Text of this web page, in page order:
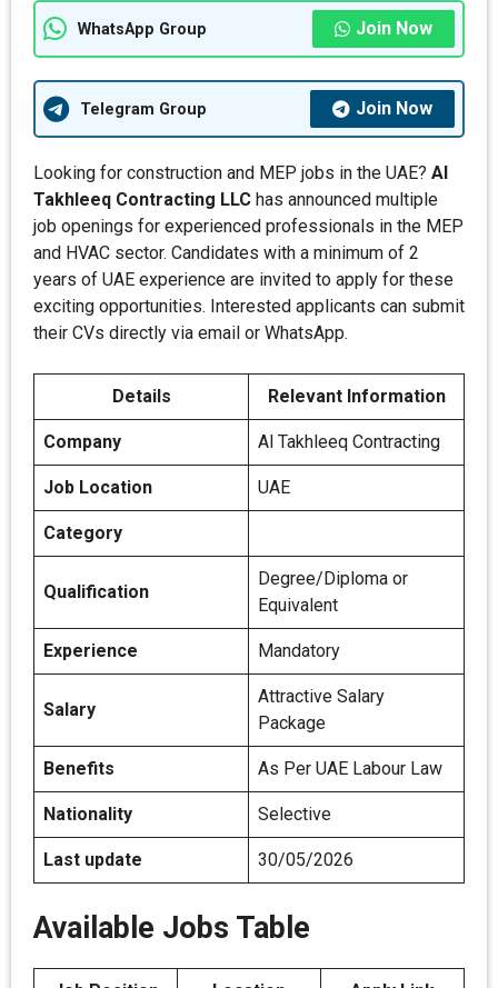
WhatsApp Group Join Now
Telegram Group Join Now
Looking for construction and MEP jobs in the UAE? Al
Takhleeq Contracting LLC has announced multiple
job openings for experienced professionals in the MEP
and HVAC sector. Candidates with a minimum of 2
years of UAE experience are invited to apply for these
exciting opportunities. Interested applicants can submit
their CVs directly via email or WhatsApp.
Details Relevant Information
Company Al Takhleeq Contracting
Job Location UAE
Category
Qualification
Degree/Diploma or
Equivalent
Experience Mandatory
Salary
Attractive Salary
Package
Benefits As Per UAE Labour Law
Nationality Selective
Last update 30/05/2026
Available Jobs Table